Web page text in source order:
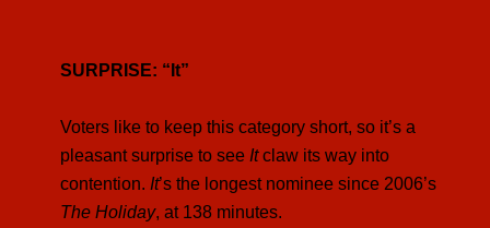
SURPRISE: “It”
Voters like to keep this category short, so it’s a
pleasant surprise to see Itclaw its way into
contention. It’s the longest nominee since 2006’s
The Holiday, at 138 minutes.